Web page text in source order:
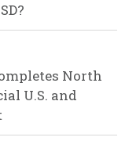
North
U.S. and